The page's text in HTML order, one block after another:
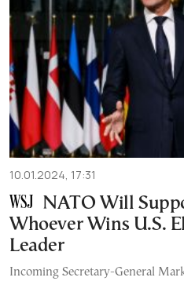
10.01.2024, 17:31
NATO Will
Whoever Wins U.S.
Leader
Incoming Secretary-General